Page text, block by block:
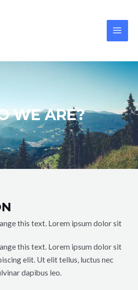
WE ARE?
this text. Lorem ipsum dolor sit
this text. Lorem ipsum dolor sit
elit. Ut elit tellus, luctus nec
dapibus leo.